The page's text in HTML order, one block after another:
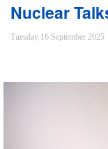
Nuclear
Tuesday 16 September 2025